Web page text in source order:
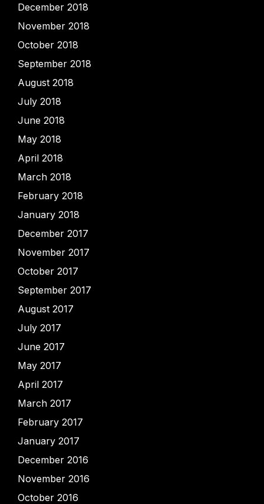
December 2018
November 2018
October 2018
September 2018
August 2018
July 2018
June 2018
May 2018
April 2018
March 2018
February 2018
January 2018
December 2017
November 2017
October 2017
September 2017
August 2017
July 2017
June 2017
May 2017
April 2017
March 2017
February 2017
January 2017
December 2016
November 2016
October 2016